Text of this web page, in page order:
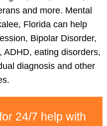
and more. Mental
Florida can help
Bipolar Disorder,
ADHD, eating disorders,
diagnosis and other
24/7 help with